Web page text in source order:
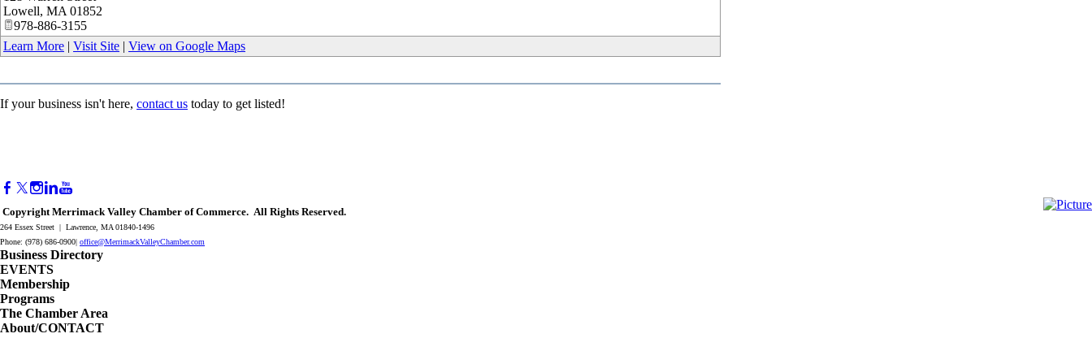
Lowell, MA 01852
978-886-3155
Learn More | Visit Site | View on Google Maps
If your business isn't here, contact us today to get listed!
Copyright Merrimack Valley Chamber of Commerce. All Rights Reserved.
264 Essex Street | Lawrence, MA 01840-1496
Phone: (978) 686-0900| office@MerrimackValleyChamber.com
Business Directory
EVENTS
Membership
Programs
The Chamber Area
About/CONTACT